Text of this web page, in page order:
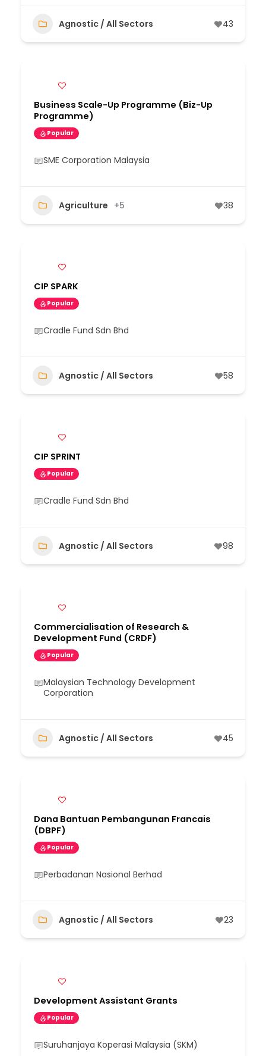
Agnostic / All Sectors 43
Business Scale-Up Programme (Biz-Up
Programme)
Popular
SME Corporation Malaysia
Agriculture +5 38
CIP SPARK
Popular
Cradle Fund Sdn Bhd
Agnostic / All Sectors 58
CIP SPRINT
Popular
Cradle Fund Sdn Bhd
Agnostic / All Sectors 98
Commercialisation of Research &
Development Fund (CRDF)
Popular
Malaysian Technology Development
Corporation
Agnostic / All Sectors 45
Dana Bantuan Pembangunan Francais
(DBPF)
Popular
Perbadanan Nasional Berhad
Agnostic / All Sectors 23
Development Assistant Grants
Popular
Suruhanjaya Koperasi Malaysia (SKM)